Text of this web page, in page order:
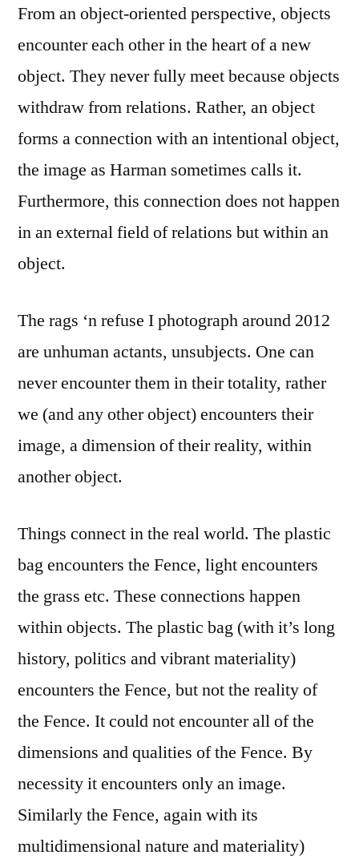
From an object-oriented perspective, objects
encounter each other in the heart of a new
object. They never fully meet because objects
withdraw from relations. Rather, an object
forms a connection with an intentional object,
the image as Harman sometimes calls it.
Furthermore, this connection does not happen
in an external field of relations but within an
object.
The rags ‘n refuse I photograph around 2012
are unhuman actants, unsubjects. One can
never encounter them in their totality, rather
we (and any other object) encounters their
image, a dimension of their reality, within
another object.
Things connect in the real world. The plastic
bag encounters the Fence, light encounters
the grass etc. These connections happen
within objects. The plastic bag (with it’s long
history, politics and vibrant materiality)
encounters the Fence, but not the reality of
the Fence. It could not encounter all of the
dimensions and qualities of the Fence. By
necessity it encounters only an image.
Similarly the Fence, again with its
multidimensional nature and materiality)